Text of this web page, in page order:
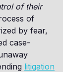
of their
of
by fear,
case-
litigation